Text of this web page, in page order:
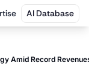
AI Database
Amid Record